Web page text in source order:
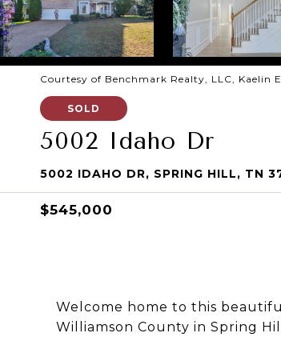
Courtesy of Benchmark Realty, LLC, Kaelin
SOLD
5002 Idaho Dr
5002 IDAHO DR, SPRING HILL, TN
$545,000
Welcome home to this
Williamson County in Spring